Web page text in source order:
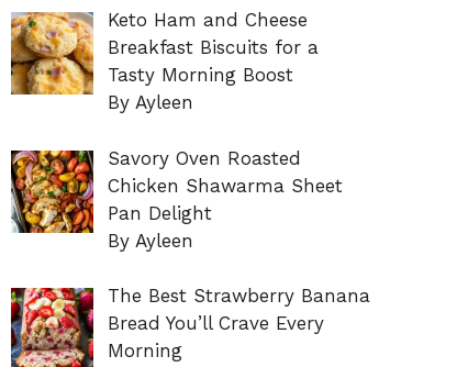
Keto Ham and Cheese
Breakfast Biscuits for a
Tasty Morning Boost
By Ayleen
Savory Oven Roasted
Chicken Shawarma Sheet
Pan Delight
By Ayleen
The Best Strawberry Banana
Bread You’ll Crave Every
Morning